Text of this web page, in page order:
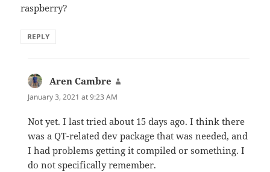
raspberry?
REPLY
Aren Cambre
January 3, 2021 at 9:23 AM
Not yet. I last tried about 15 days ago. I think there
was a QT-related dev package that was needed, and
I had problems getting it compiled or something. I
do not specifically remember.